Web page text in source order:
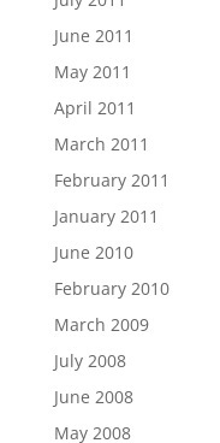
June 2011
May 2011
April 2011
March 2011
February 2011
January 2011
June 2010
February 2010
March 2009
July 2008
June 2008
May 2008